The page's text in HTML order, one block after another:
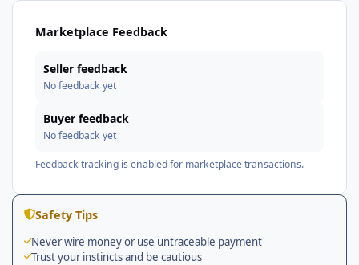
Marketplace Feedback
Seller feedback
No feedback yet
Buyer feedback
No feedback yet
Feedback tracking is enabled for marketplace transactions.
Safety Tips
Never wire money or use untraceable payment
Trust your instincts and be cautious